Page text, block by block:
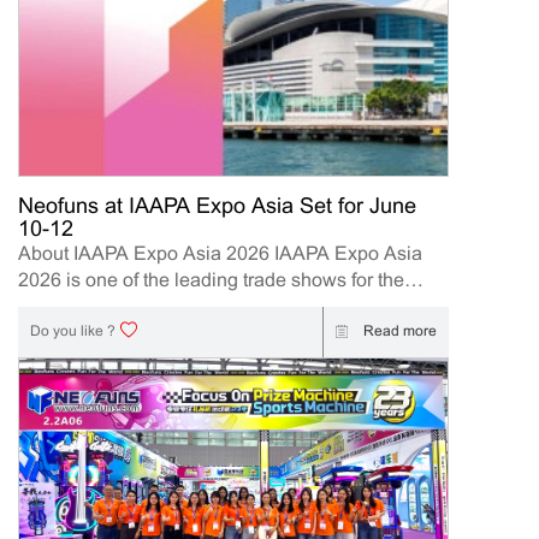
Neofuns at IAAPA Expo Asia Set for June
10-12
About IAAPA Expo Asia 2026 IAAPA Expo Asia
2026 is one of the leading trade shows for the
attractions and amusement industry in the Asia-
Pacific region. The event brings together
manufacturers, distributors, operators, and
investors to explore the latest innovations, industry
trends, and business opportunities. Held in Hong
Kong from June 10–12, 2026, Neofuns, as a
leading manufacturer of arcade machines and
FEC (Family Entertainment Center) solutions, will
present its latest innovations designed to help
Do you like ? Read more